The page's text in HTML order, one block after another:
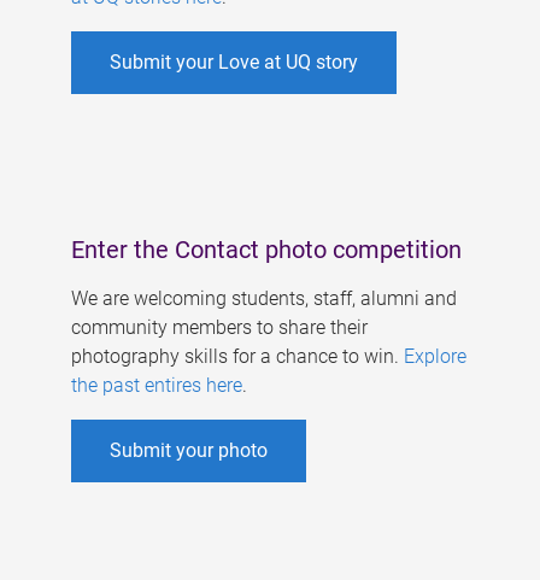
Submit your Love at UQ story
Enter the Contact photo competition
We are welcoming students, staff, alumni and
community members to share their
photography skills for a chance to win. Explore
the past entires here.
Submit your photo